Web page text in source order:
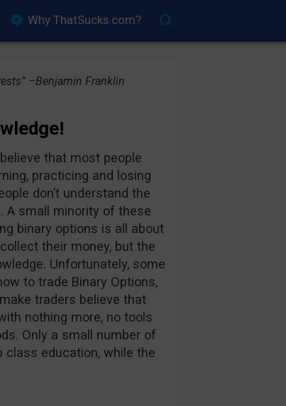
Why ThatSucks.com?
–Benjamin Franklin
that most people
practicing and losing
don’t understand the
A small minority of these
binary options is all about
their money, but the
Unfortunately, some
to trade Binary Options,
traders believe that
nothing more, no tools
Only a small number of
class education, while the